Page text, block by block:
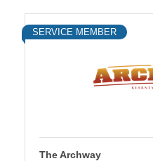
SERVICE MEMBER
The Archway